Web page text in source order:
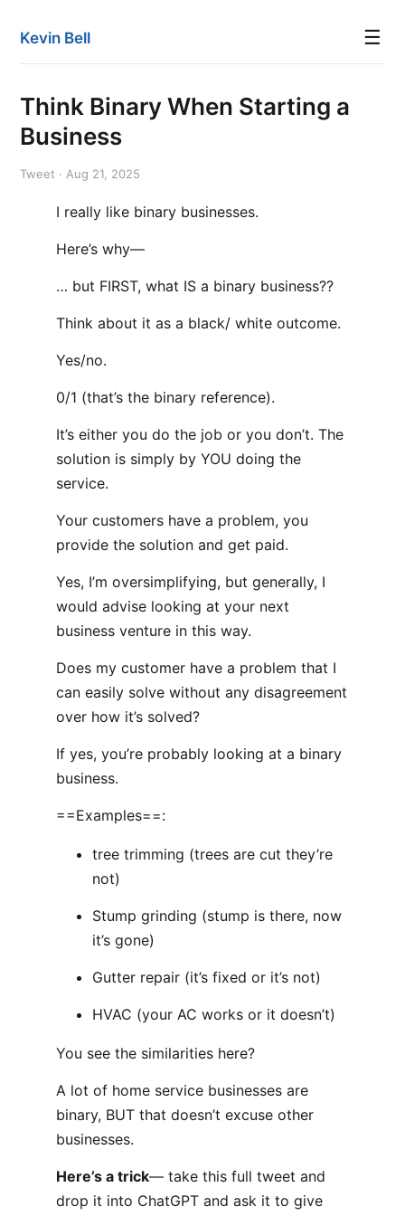
Kevin Bell ☰
Think Binary When Starting a
Business
Tweet · Aug 21, 2025
I really like binary businesses.
Here’s why—
… but FIRST, what IS a binary business??
Think about it as a black/ white outcome.
Yes/no.
0/1 (that’s the binary reference).
It’s either you do the job or you don’t. The
solution is simply by YOU doing the
service.
Your customers have a problem, you
provide the solution and get paid.
Yes, I’m oversimplifying, but generally, I
would advise looking at your next
business venture in this way.
Does my customer have a problem that I
can easily solve without any disagreement
over how it’s solved?
If yes, you’re probably looking at a binary
business.
==Examples==:
tree trimming (trees are cut they’re
not)
Stump grinding (stump is there, now
it’s gone)
Gutter repair (it’s fixed or it’s not)
HVAC (your AC works or it doesn’t)
You see the similarities here?
A lot of home service businesses are
binary, BUT that doesn’t excuse other
businesses.
Here’s a trick— take this full tweet and
drop it into ChatGPT and ask it to give